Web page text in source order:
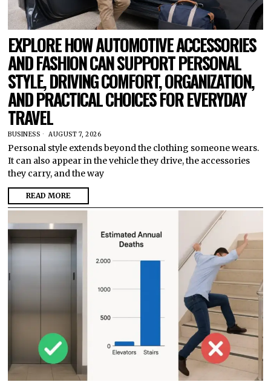
EXPLORE HOW AUTOMOTIVE ACCESSORIES
AND FASHION CAN SUPPORT PERSONAL
STYLE, DRIVING COMFORT, ORGANIZATION,
AND PRACTICAL CHOICES FOR EVERYDAY
TRAVEL
BUSINESS AUGUST 7, 2026
Personal style extends beyond the clothing someone wears.
It can also appear in the vehicle they drive, the accessories
they carry, and the way
READ MORE